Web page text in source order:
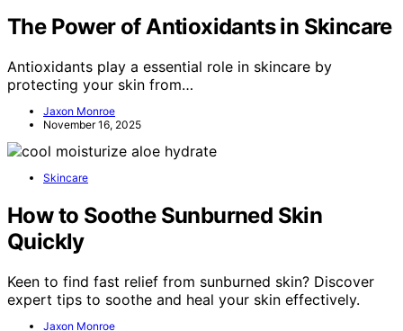
The Power of Antioxidants in Skincare
Antioxidants play a essential role in skincare by
protecting your skin from…
Jaxon Monroe
November 16, 2025
Skincare
How to Soothe Sunburned Skin
Quickly
Keen to find fast relief from sunburned skin? Discover
expert tips to soothe and heal your skin effectively.
Jaxon Monroe